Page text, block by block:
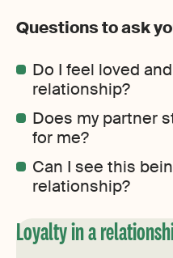
Questions to ask
Do I feel loved
relationship?
Does my partner
for me?
Can I see this
relationship?
Loyalty in a